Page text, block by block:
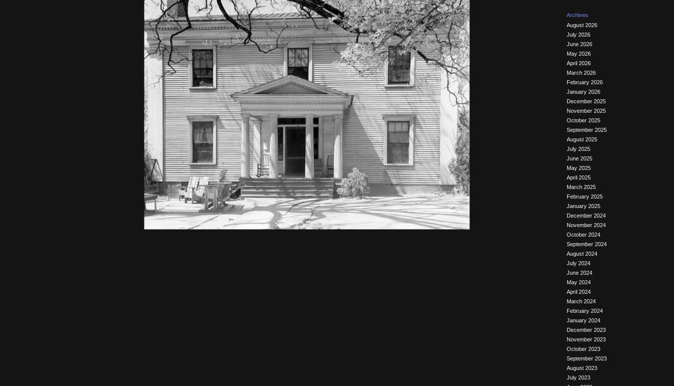
Archives
August 2026
July 2026
June 2026
May 2026
April 2026
March 2026
February 2026
January 2026
December 2025
November 2025
October 2025
September 2025
August 2025
July 2025
June 2025
May 2025
April 2025
March 2025
February 2025
January 2025
December 2024
November 2024
October 2024
September 2024
August 2024
July 2024
June 2024
May 2024
April 2024
March 2024
February 2024
January 2024
December 2023
November 2023
October 2023
September 2023
August 2023
July 2023